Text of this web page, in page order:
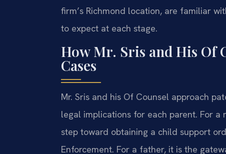
firm’s Richmond location, are familiar
to expect at each stage.
How Mr. Sris and His Of
Cases
Mr. Sris and his Of Counsel approach
legal implications for each parent. For
step toward obtaining a child support
Enforcement. For a father, it is the